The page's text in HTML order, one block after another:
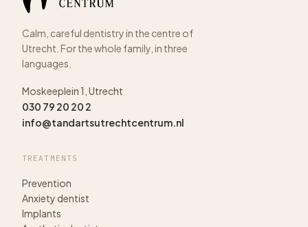
Calm, careful dentistry in the centre of
Utrecht. For the whole family, in three
languages.
Moskeeplein 1, Utrecht
030 79 20 20 2
info@tandartsutrechtcentrum.nl
TREATMENTS
Prevention
Anxiety dentist
Implants